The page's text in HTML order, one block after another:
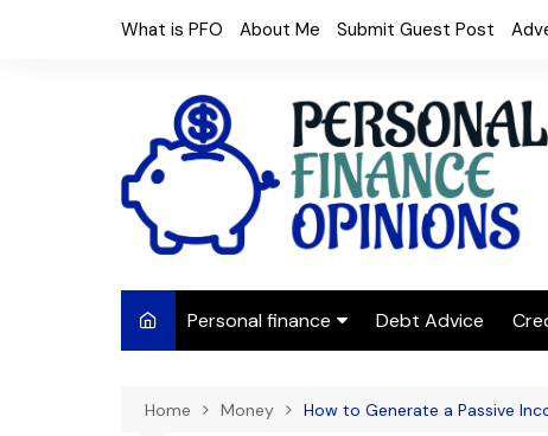
What is PFO About Me Submit Guest Post
Personal finance
Frugal Living
Debt Advice
Home Money How to Generate a Passive